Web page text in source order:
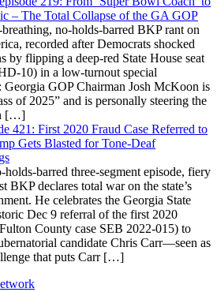
– The Total Collapse of the GA GOP
no-holds-barred BKP rant on
recorded after Democrats shocked
by flipping a deep-red State House seat
10) in a low-turnout special
Georgia GOP Chairman Josh McKoon is
of 2025” and is personally steering the
[…]
421: First 2020 Fraud Case Referred to
Gets Blasted for Tone-Deaf
barred three-segment episode, fiery
BKP declares total war on the state’s
He celebrates the Georgia State
Dec 9 referral of the first 2020
County case SEB 2022-015) to
candidate Chris Carr—seen as
that puts Carr […]